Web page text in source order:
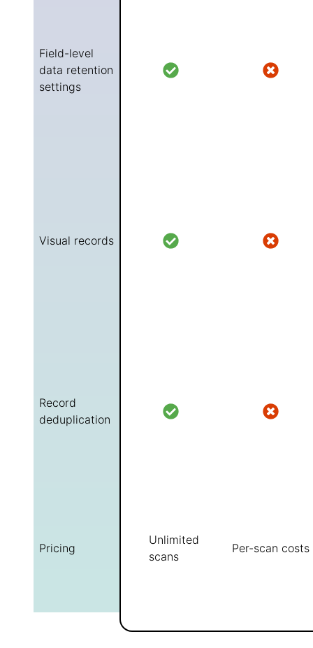
Field-level
data retention
settings
Visual records
Record
deduplication
Pricing
Unlimited
scans
Per-scan costs